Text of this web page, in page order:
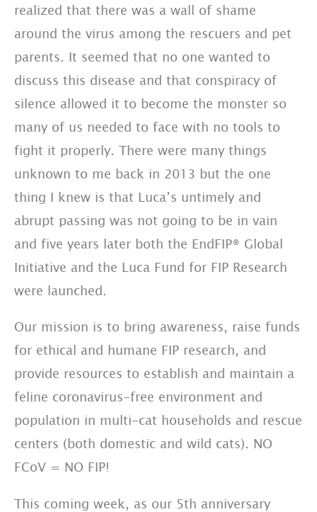
realized that there was a wall of shame
around the virus among the rescuers and pet
parents. It seemed that no one wanted to
discuss this disease and that conspiracy of
silence allowed it to become the monster so
many of us needed to face with no tools to
fight it properly. There were many things
unknown to me back in 2013 but the one
thing I knew is that Luca’s untimely and
abrupt passing was not going to be in vain
and five years later both the EndFIP® Global
Initiative and the Luca Fund for FIP Research
were launched.
Our mission is to bring awareness, raise funds
for ethical and humane FIP research, and
provide resources to establish and maintain a
feline coronavirus-free environment and
population in multi-cat households and rescue
centers (both domestic and wild cats). NO
FCoV = NO FIP!
This coming week, as our 5th anniversary